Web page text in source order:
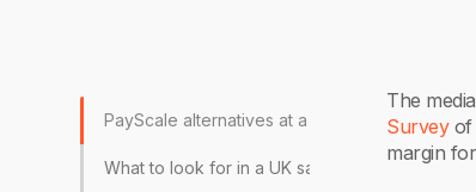
PayScale alternatives at a glance
What to look for in a UK salary benchmarking
The
Surveyof
margin